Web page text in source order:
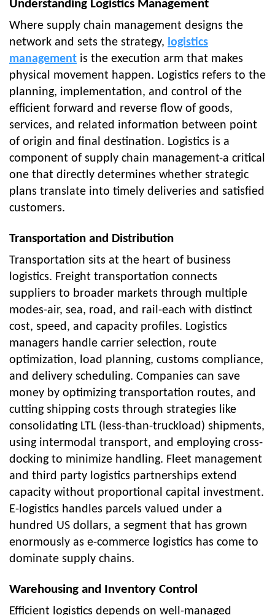
Understanding Logistics Management
Where supply chain management designs the
network and sets the strategy, logistics
management is the execution arm that makes
physical movement happen. Logistics refers to the
planning, implementation, and control of the
efficient forward and reverse flow of goods,
services, and related information between point
of origin and final destination. Logistics is a
component of supply chain management-a critical
one that directly determines whether strategic
plans translate into timely deliveries and satisfied
customers.
Transportation and Distribution
Transportation sits at the heart of business
logistics. Freight transportation connects
suppliers to broader markets through multiple
modes-air, sea, road, and rail-each with distinct
cost, speed, and capacity profiles. Logistics
managers handle carrier selection, route
optimization, load planning, customs compliance,
and delivery scheduling. Companies can save
money by optimizing transportation routes, and
cutting shipping costs through strategies like
consolidating LTL (less-than-truckload) shipments,
using intermodal transport, and employing cross-
docking to minimize handling. Fleet management
and third party logistics partnerships extend
capacity without proportional capital investment.
E-logistics handles parcels valued under a
hundred US dollars, a segment that has grown
enormously as e-commerce logistics has come to
dominate supply chains.
Warehousing and Inventory Control
Efficient logistics depends on well-managed